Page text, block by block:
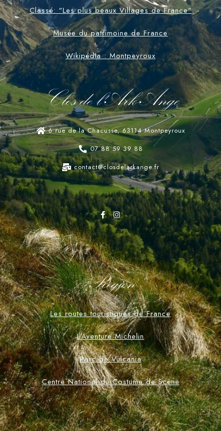
Classé: "Les plus beaux Villages de France"
Musée du patrimoine de France
Wikipédia : Montpeyroux
Clos de l'Ark-Ange
6 rue de la Chacusse, 63114 Montpeyroux
07 88 59 39 88
contact@closdelarkange.fr
Region
Les routes touristiques de France
L'Aventure Michelin
Parc de Vulcania
Centre National du Costume de Scène